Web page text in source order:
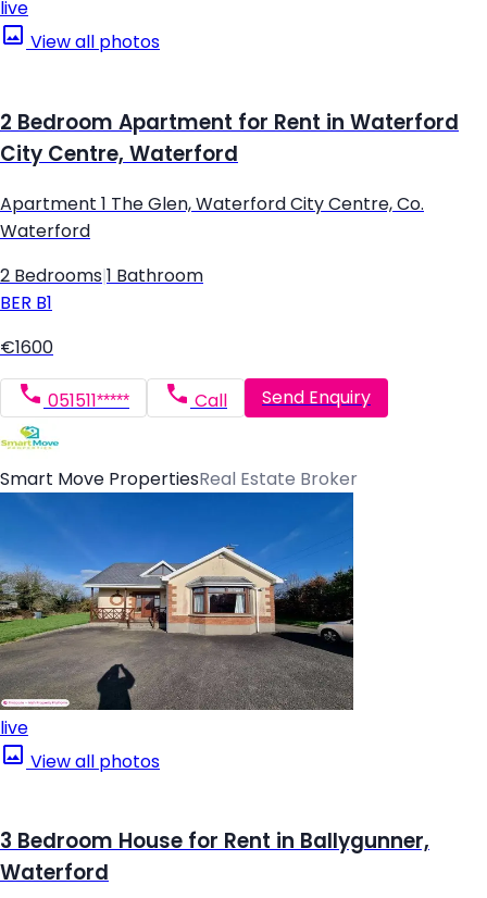
live
View all photos
2 Bedroom Apartment for Rent in Waterford
City Centre, Waterford
Apartment 1 The Glen, Waterford City Centre, Co.
Waterford
2 Bedrooms 1 Bathroom
BER B1
€1600
051511***** Call Send Enquiry
Smart Move PropertiesReal Estate Broker
live
View all photos
3 Bedroom House for Rent in Ballygunner,
Waterford